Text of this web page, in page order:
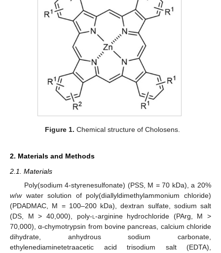
Figure 1. Chemical structure of Cholosens.
2. Materials and Methods
2.1. Materials
Poly(sodium 4-styrenesulfonate) (PSS, M = 70 kDa), a 20%
w/wwater solution of poly(diallyldimethylammonium chloride)
(PDADMAC, M = 100–200 kDa), dextran sulfate, sodium salt
(DS, M > 40,000), poly-l-arginine hydrochloride (PArg, M >
70,000), α-chymotrypsin from bovine pancreas, calcium chloride
dihydrate, anhydrous sodium carbonate,
ethylenediaminetetraacetic acid trisodium salt (EDTA),